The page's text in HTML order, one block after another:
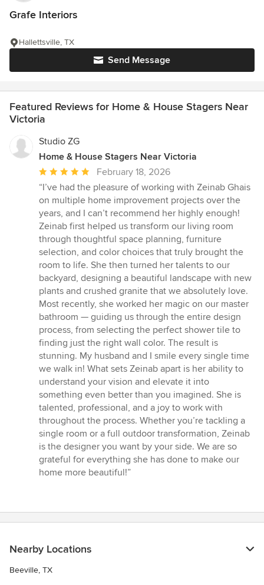
Grafe Interiors
Send Message
Hallettsville, TX
Featured Reviews for Home & House Stagers Near
Victoria
Studio ZG
Home & House Stagers Near Victoria
Average
rating:
5
out
of
5
stars
February 18, 2026
“I’ve had the pleasure of working with Zeinab Ghais
on multiple home improvement projects over the
years, and I can’t recommend her highly enough!
Zeinab first helped us transform our living room
through thoughtful space planning, furniture
selection, and color choices that truly brought the
room to life. She then turned her talents to our
backyard, designing a beautiful landscape with new
plants and crushed granite that we absolutely love.
Most recently, she worked her magic on our master
bathroom — guiding us through the entire design
process, from selecting the perfect shower tile to
finding just the right wall color. The result is
stunning. My husband and I smile every single time
we walk in! What sets Zeinab apart is her ability to
understand your vision and elevate it into
something even better than you imagined. She is
talented, professional, and a joy to work with
throughout the process. Whether you’re tackling a
single room or a full outdoor transformation, Zeinab
is the designer you want by your side. We are so
grateful for everything she has done to make our
home more beautiful!”
Nearby Locations
Beeville, TX